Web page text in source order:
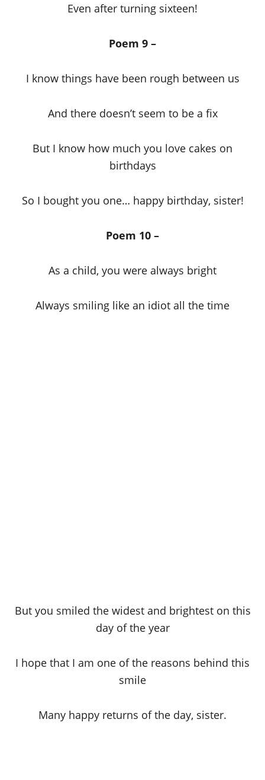
Even after turning sixteen!
Poem 9 –
I know things have been rough between us
And there doesn’t seem to be a fix
But I know how much you love cakes on
birthdays
So I bought you one… happy birthday, sister!
Poem 10 –
As a child, you were always bright
Always smiling like an idiot all the time
But you smiled the widest and brightest on this
day of the year
I hope that I am one of the reasons behind this
smile
Many happy returns of the day, sister.